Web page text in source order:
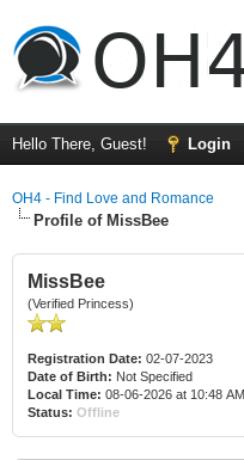
Hello There, Guest! Login
OH4 - Find Love and Romance
Profile of MissBee
MissBee
(Verified Princess)
Registration Date: 02-07-2023
Date of Birth: Not Specified
Local Time: 08-06-2026 at 10:48 AM
Status: Offline